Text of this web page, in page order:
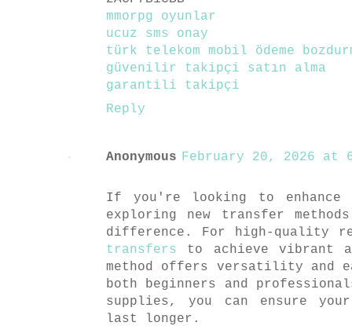
mmorpg oyunlar
ucuz sms onay
türk telekom mobil ödeme
güvenilir takipçi satın alma
garantili takipçi
Reply
Anonymous February 20, 2026 at
If you're looking to
exploring new transfer
difference. For high-quality
transfers to achieve vibrant
method offers versatility and
both beginners and
supplies, you can ensure
last longer.